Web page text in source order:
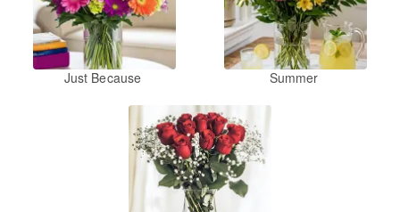
Just Because Summer